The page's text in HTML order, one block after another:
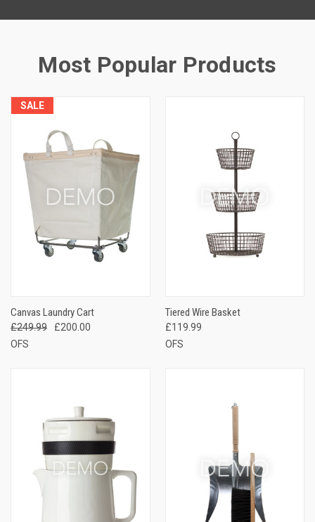
Most Popular Products
SALE
Canvas Laundry Cart
£249.99
£200.00
OFS
Tiered Wire Basket
£119.99
OFS